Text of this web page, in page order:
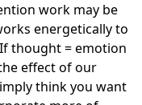
work may be
energetically to
thought = emotion
effect of our
think you want